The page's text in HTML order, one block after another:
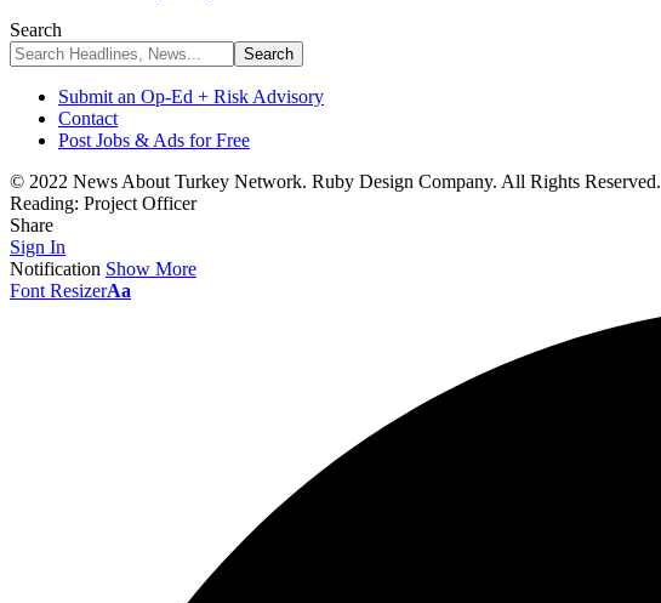
Search
Submit an Op-Ed + Risk Advisory
Contact
Post Jobs & Ads for Free
© 2022 News About Turkey Network. Ruby Design Company. All Rights Reserved.
Reading: Project Officer
Share
Sign In
Notification Show More
Font ResizerAa